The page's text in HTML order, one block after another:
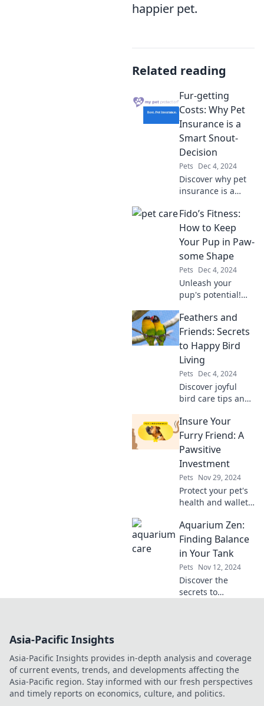
happier pet.
Related reading
Fur-getting
Costs: Why Pet
Insurance is a
Smart Snout-
Decision
Pets Dec 4, 2024
Discover why pet
insurance is a
furry friends. Don’t
let unexpected vet
bills leave you in
the doghouse!
Fido’s Fitness:
How to Keep
Your Pup in Paw-
some Shape
Pets Dec 4, 2024
Unleash your
pup's potential!
and tricks to keep
your furry friend
fit and fabulous in
Fido's Fitness.
Feathers and
Friends: Secrets
to Happy Bird
Living
Pets Dec 4, 2024
Discover joyful
bird care tips and
happy feathered
life in Feathers
and Friends—your
ultimate guide to
avian happiness!
Insure Your
Furry Friend: A
Pawsitive
Investment
Pets Nov 29, 2024
Protect your pet's
health and wallet!
insuring your furry
friend is a smart,
pawsitive
happy life.
Aquarium Zen:
Finding Balance
in Your Tank
Pets Nov 12, 2024
Discover the
secrets to
aquatic paradise
today!
Asia-Pacific Insights
Asia-Pacific Insights provides in-depth analysis and coverage
of current events, trends, and developments affecting the
Asia-Pacific region. Stay informed with our fresh perspectives
and timely reports on economics, culture, and politics.